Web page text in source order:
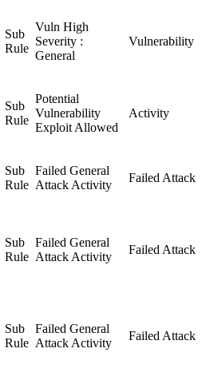
Sub
Rule
Vuln High
Severity :
General
Vulnerability
Sub
Rule
Potential
Vulnerability
Exploit Allowed
Activity
Sub
Rule
Failed General
Attack Activity
Failed Attack
Sub
Rule
Failed General
Attack Activity
Failed Attack
Sub
Rule
Failed General
Attack Activity
Failed Attack